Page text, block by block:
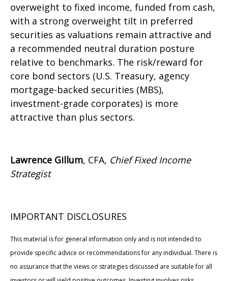
overweight to fixed income, funded from cash,
with a strong overweight tilt in preferred
securities as valuations remain attractive and
a recommended neutral duration posture
relative to benchmarks. The risk/reward for
core bond sectors (U.S. Treasury, agency
mortgage-backed securities (MBS),
investment-grade corporates) is more
attractive than plus sectors.
Lawrence Gillum, CFA, Chief Fixed Income
Strategist
IMPORTANT DISCLOSURES
This material is for general information only and is not intended to
provide specific advice or recommendations for any individual. There is
no assurance that the views or strategies discussed are suitable for all